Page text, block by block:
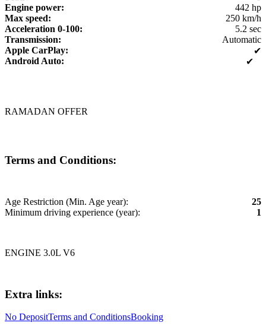
Engine power:
442 hp
Max speed:
250 km/h
Acceleration 0-100:
5.2 sec
Transmission:
Automatic
Apple CarPlay:
✔
Android Auto:
✔
RAMADAN OFFER
Terms and Conditions:
Age Restriction (Min. Age year):
25
Minimum driving experience (year):
1
ENGINE 3.0L V6
Extra links:
No DepositTerms and ConditionsBooking